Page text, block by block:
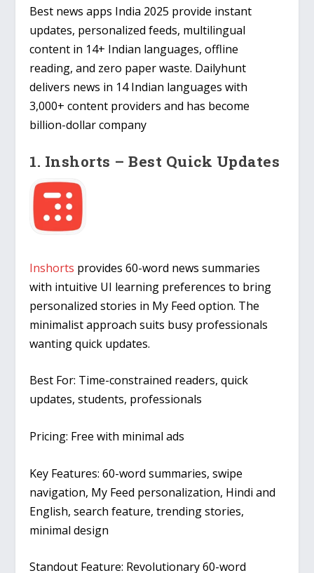
Best news apps India 2025 provide instant
updates, personalized feeds, multilingual
content in 14+ Indian languages, offline
reading, and zero paper waste. Dailyhunt
delivers news in 14 Indian languages with
3,000+ content providers and has become
billion-dollar company
1. Inshorts – Best Quick Updates
Inshorts provides 60-word news summaries
with intuitive UI learning preferences to bring
personalized stories in My Feed option. The
minimalist approach suits busy professionals
wanting quick updates.
Best For: Time-constrained readers, quick
updates, students, professionals
Pricing: Free with minimal ads
Key Features: 60-word summaries, swipe
navigation, My Feed personalization, Hindi and
English, search feature, trending stories,
minimal design
Standout Feature: Revolutionary 60-word